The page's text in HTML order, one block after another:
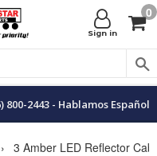
Sign in
0
2443 - Hablamos Español
› 3 Amber LED Reflector